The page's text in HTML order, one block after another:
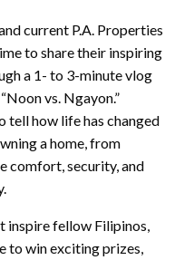
current P.A. Properties
to share their inspiring
a 1- to 3-minute vlog
vs. Ngayon.”
tell how life has changed
a home, from
comfort, security, and
inspire fellow Filipinos,
to win exciting prizes,